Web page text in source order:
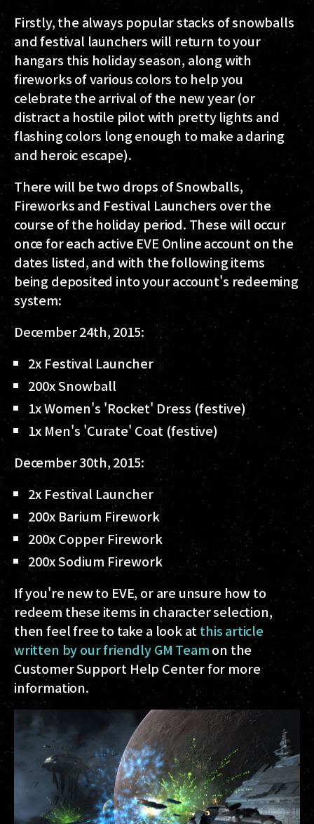
Firstly, the always popular stacks of snowballs
and festival launchers will return to your
hangars this holiday season, along with
fireworks of various colors to help you
celebrate the arrival of the new year (or
distract a hostile pilot with pretty lights and
flashing colors long enough to make a daring
and heroic escape).
There will be two drops of Snowballs,
Fireworks and Festival Launchers over the
course of the holiday period. These will occur
once for each active EVE Online account on the
dates listed, and with the following items
being deposited into your account's redeeming
system:
December 24th, 2015:
2x Festival Launcher
200x Snowball
1x Women's 'Rocket' Dress (festive)
1x Men's 'Curate' Coat (festive)
December 30th, 2015:
2x Festival Launcher
200x Barium Firework
200x Copper Firework
200x Sodium Firework
If you're new to EVE, or are unsure how to
redeem these items in character selection,
then feel free to take a look at this article
written by our friendly GM Teamon the
Customer Support Help Center for more
information.